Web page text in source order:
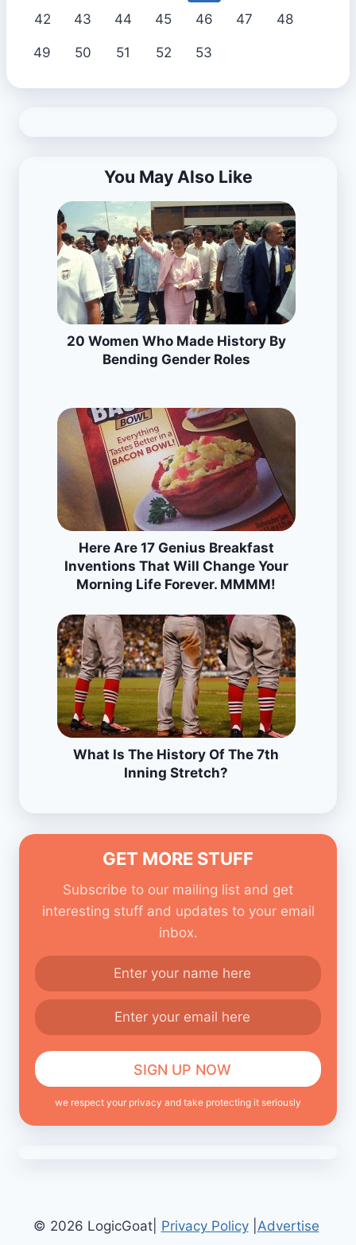
42 43 44 45 46 47 48
49 50 51 52 53
You May Also Like
20 Women Who Made History By
Bending Gender Roles
Here Are 17 Genius Breakfast
Inventions That Will Change Your
Morning Life Forever. MMMM!
What Is The History Of The 7th
Inning Stretch?
GET MORE STUFF
Subscribe to our mailing list and get
interesting stuff and updates to your email
inbox.
we respect your privacy and take protecting it seriously
© 2026 LogicGoat| Privacy Policy| Advertise